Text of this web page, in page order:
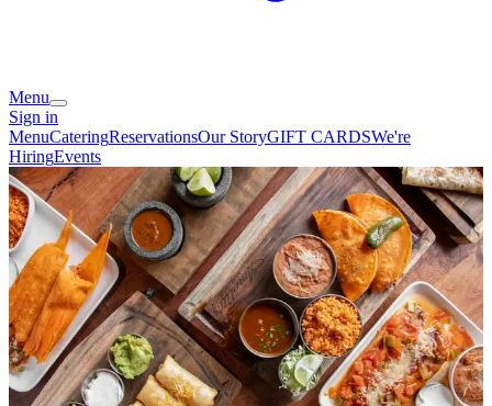
Menu
Sign in
MenuCateringReservationsOur StoryGIFT CARDSWe're
HiringEvents